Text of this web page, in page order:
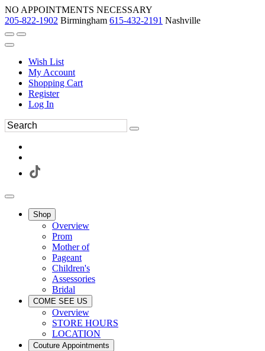
NO APPOINTMENTS NECESSARY
205-822-1902 Birmingham 615-432-2191 Nashville
Wish List
My Account
Shopping Cart
Register
Log In
Shop
Overview
Prom
Mother of
Pageant
Children's
Assessories
Bridal
COME SEE US
Overview
STORE HOURS
LOCATION
Couture Appointments